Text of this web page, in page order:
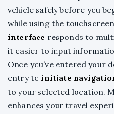
vehicle safely before you
while using the
interface responds to
it easier to input
Once you’ve entered your
entry to initiate
to your selected location.
enhances your travel